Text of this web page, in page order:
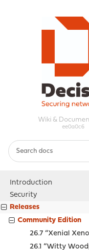
Wiki &
ee0a0c6
Introduction
Security
Releases
Community Edition
26.7 “Xenial
26.1 “Witty